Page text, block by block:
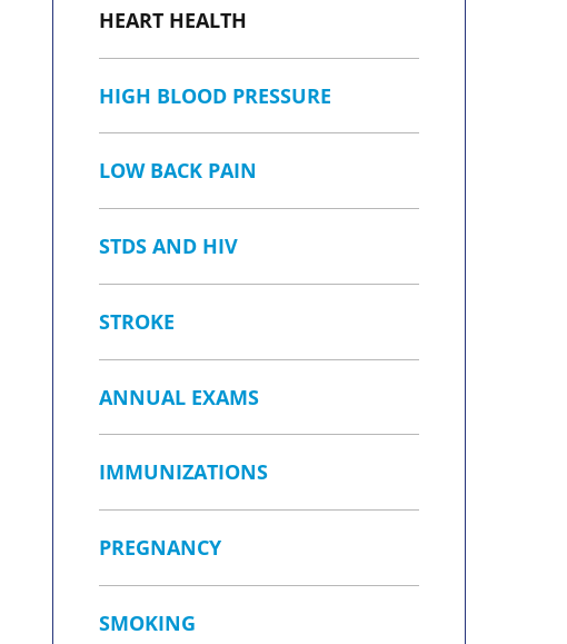
HEART HEALTH
HIGH BLOOD PRESSURE
LOW BACK PAIN
STDS AND HIV
STROKE
ANNUAL EXAMS
IMMUNIZATIONS
PREGNANCY
SMOKING